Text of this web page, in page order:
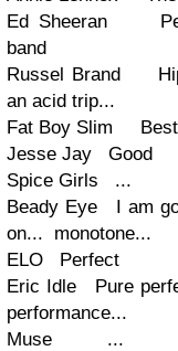
Ed Sheeran
band
Russel Brand
an acid trip...
Fat Boy Slim Best
Jesse Jay Good
Spice Girls ...
Beady Eye I am
on... monotone...
ELO Perfect
Eric Idle Pure
performance...
Muse ...